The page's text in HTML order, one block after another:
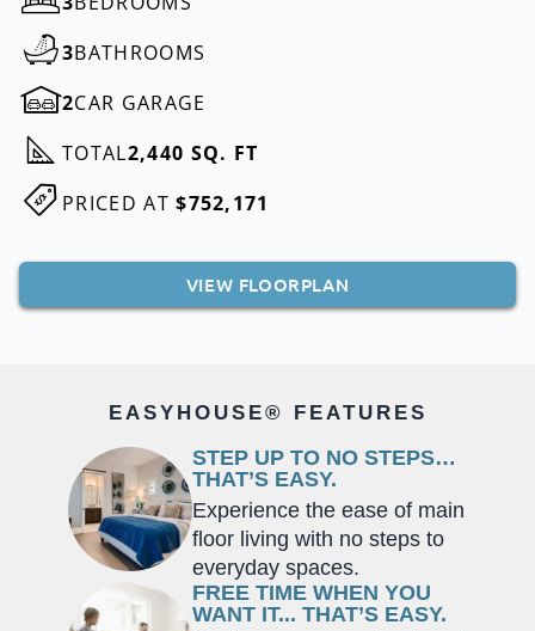
3BATHROOMS
2CAR GARAGE
TOTAL2,440 SQ. FT
PRICED AT$752,171
VIEW FLOORPLAN
EASYHOUSE® FEATURES
STEP UP TO NO STEPS…
THAT’S EASY.
Experience the ease of main
floor living with no steps to
everyday spaces.
FREE TIME WHEN YOU
WANT IT... THAT’S EASY.